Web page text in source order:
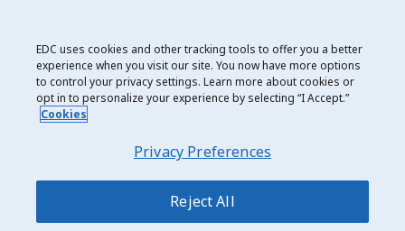
Export Development Canada
Privacy notice
Sitemap
EDC uses cookies and other tracking tools to offer you a better
experience when you visit our site. You now have more options
to control your privacy settings. Learn more about cookies or
opt in to personalize your experience by selecting “I Accept.”
Cookies
Privacy Preferences
Reject All